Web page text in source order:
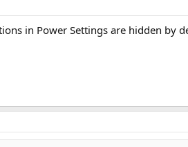
in Power Settings are hidden by